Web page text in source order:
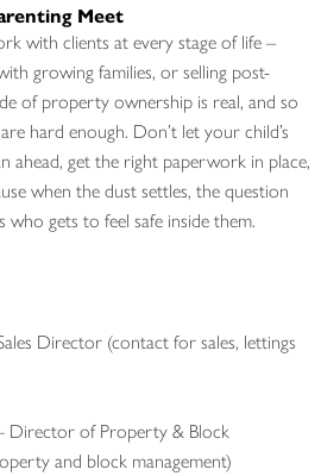
Meet
with clients at every stage of life –
growing families, or selling post-
of property ownership is real, and so
hard enough. Don’t let your child’s
ahead, get the right paperwork in place,
when the dust settles, the question
who gets to feel safe inside them.
Director (contact for sales, lettings
Director of Property & Block
and block management)